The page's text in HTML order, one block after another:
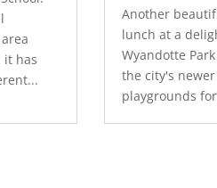
it has
Another
lunch at a
Wyandotte
the city's
playgrounds